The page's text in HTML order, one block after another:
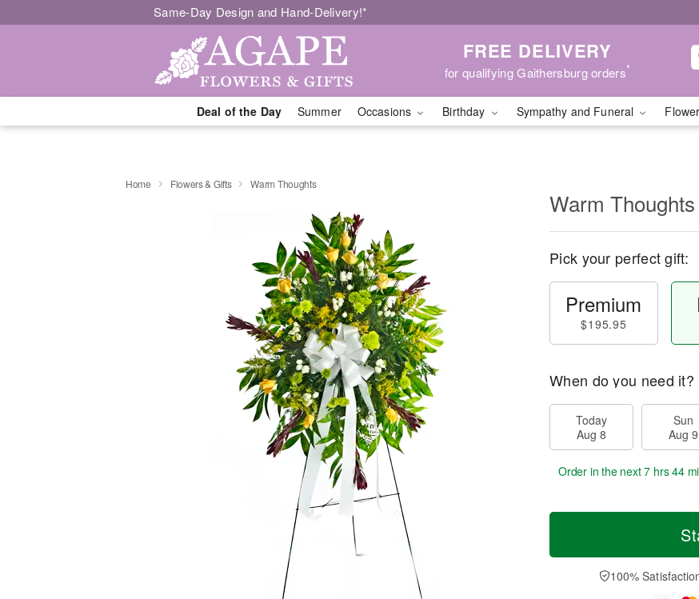
Same-Day Design and Hand-Delivery!*
FREE DELIVERY
for qualifying Gaithersburg orders*
Deal of the Day Summer Occasions Birthday Sympathy and Funeral
Home Flowers & Gifts Warm Thoughts
Warm Thoughts
Pick your perfect gift:
Premium
$195.95
When do you need it?
Today
Aug 8
Sun
Aug 9
Order in the next7 hrs 44
100%